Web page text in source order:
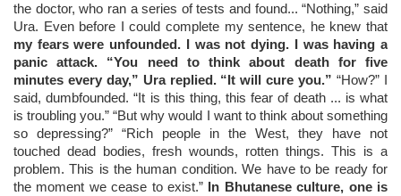
the doctor, who ran a series of tests and found... “Nothing,” said
Ura. Even before I could complete my sentence, he knew that
my fears were unfounded. I was not dying. I was having a
panic attack. “You need to think about death for five
minutes every day,” Ura replied. “It will cure you.” “How?” I
said, dumbfounded. “It is this thing, this fear of death ... is what
is troubling you.” “But why would I want to think about something
so depressing?” “Rich people in the West, they have not
touched dead bodies, fresh wounds, rotten things. This is a
problem. This is the human condition. We have to be ready for
the moment we cease to exist.” In Bhutanese culture, one is